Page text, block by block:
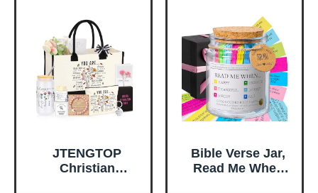
Home, Prayer
Room, Birthday
Christian Gift for
Mom Daughter
Teen Girls
Great Gift for
Daughter’s
Confirmation (You
Are)
JTENGTOP
Christian
Bible Verse Jar,
Read Me When